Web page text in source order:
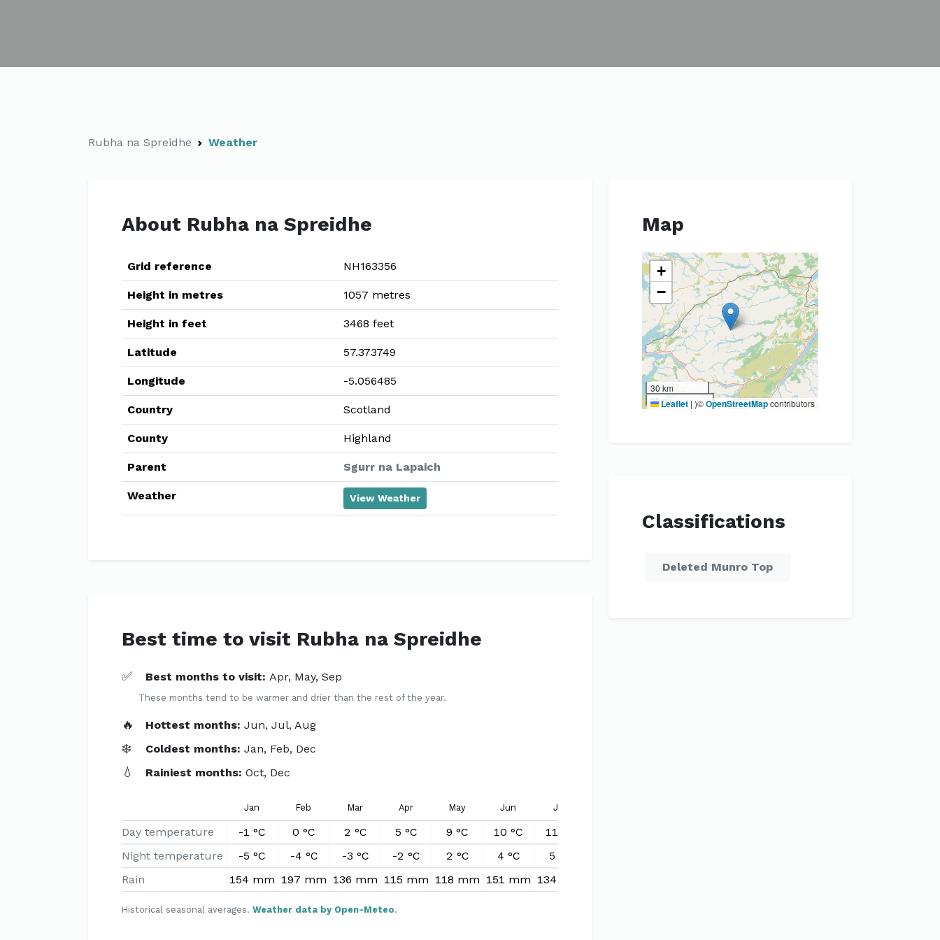
Rubha na Spreidhe Weather
About Rubha na Spreidhe
Grid reference NH163356
Height in metres 1057 metres
Height in feet 3468 feet
Latitude 57.373749
Longitude -5.056485
Country Scotland
County Highland
Parent Sgurr na Lapaich
Weather View Weather
Best time to visit Rubha na Spreidhe
✅ Best months to visit:Apr, May, Sep
These months tend to be warmer and drier than the rest of the year.
🔥 Hottest months:Jun, Jul, Aug
❄️ Coldest months:Jan, Feb, Dec
💧 Rainiest months:Oct, Dec
Jan Feb Mar Apr May Jun Jul
Day temperature -1 °C 0 °C 2 °C 5 °C 9 °C 10 °C 11 °C
Night temperature
-5 °C -4 °C -3 °C -2 °C 2 °C 4 °C 5 °C
Rain
154 mm 197 mm 136 mm 115 mm 118 mm 151 mm 134 mm
Historical seasonal averages. Weather data by Open-Meteo.
Map
+
−
30 km
20 mi
Leaflet | )©OpenStreetMapcontributors
Classifications
Deleted Munro Top